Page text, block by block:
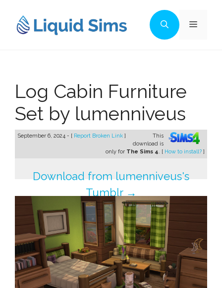
content
Menu
Log Cabin Furniture
Set by lumenniveus
September 6, 2024 - [ Report Broken Link ]
This
download is
only for The Sims 4. [ How to install? ]
Download from lumenniveus's
Tumblr →